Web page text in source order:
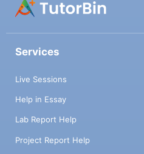
Services
Live Sessions
Help in Essay
Lab Report Help
Project Report Help